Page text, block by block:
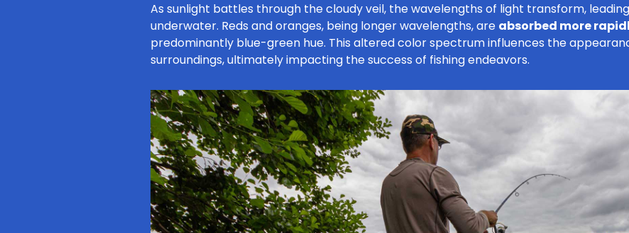
As sunlight battles through the cloudy veil, the wavelengths of light transform,
underwater. Reds and oranges, being longer wavelengths, are absorbed more
predominantly blue-green hue. This altered color spectrum influences the
surroundings, ultimately impacting the success of fishing endeavors.